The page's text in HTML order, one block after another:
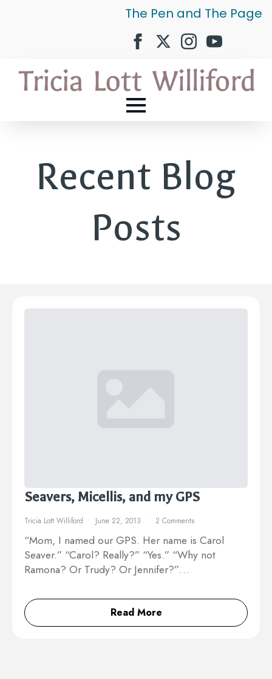
The Pen and The Page
Recent Blog
Posts
Seavers, Micellis, and my GPS
Tricia Lott Williford June 22, 2013 2 Comments
“Mom, I named our GPS. Her name is Carol
Seaver.” “Carol? Really?” “Yes.” “Why not
Ramona? Or Trudy? Or Jennifer?”…
Read More